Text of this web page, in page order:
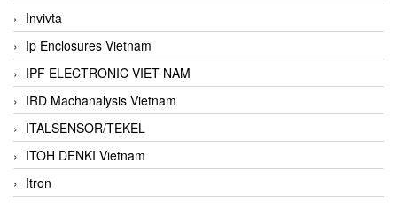
Invivta
Ip Enclosures Vietnam
IPF ELECTRONIC VIET NAM
IRD Machanalysis Vietnam
ITALSENSOR/TEKEL
ITOH DENKI Vietnam
Itron